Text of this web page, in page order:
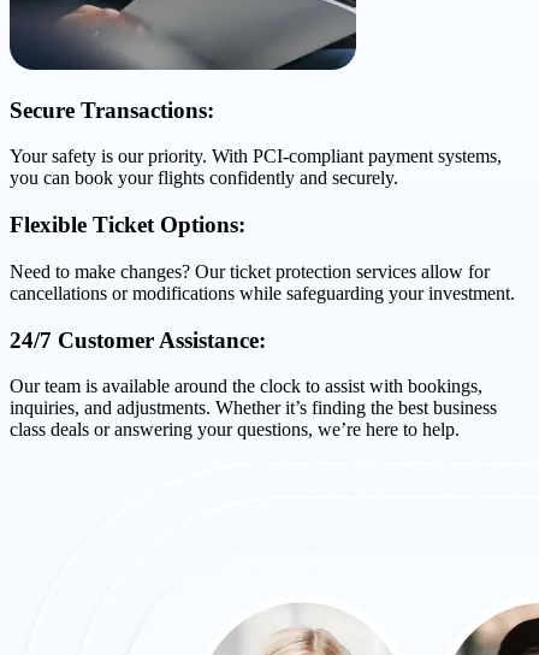
Secure Transactions:
Your safety is our priority. With PCI-compliant payment systems,
you can book your flights confidently and securely.
Flexible Ticket Options:
Need to make changes? Our ticket protection services allow for
cancellations or modifications while safeguarding your investment.
24/7 Customer Assistance:
Our team is available around the clock to assist with bookings,
inquiries, and adjustments. Whether it’s finding the best business
class deals or answering your questions, we’re here to help.